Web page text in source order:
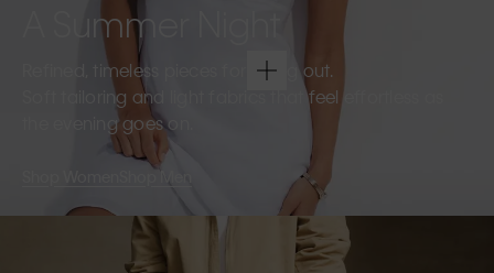
A Summer Night
Refined, timeless pieces for going out.
Soft tailoring and light fabrics that feel effortless as
the evening goes on.
Shop Men